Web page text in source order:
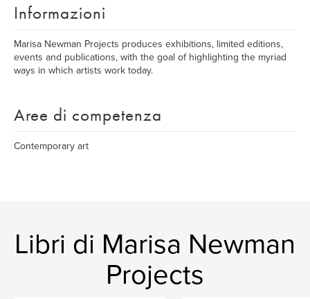
Informazioni
Marisa Newman Projects produces exhibitions, limited editions,
events and publications, with the goal of highlighting the myriad
ways in which artists work today.
Aree di competenza
Contemporary art
Libri di Marisa Newman
Projects